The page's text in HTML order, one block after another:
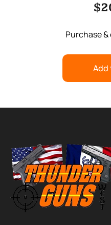
$
Purchase &
Add